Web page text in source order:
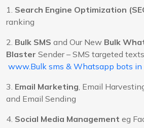
1. Search Engine Optimization
ranking
2. Bulk SMS and Our New Bulk
Blaster Sender – SMS targeted
www.Bulk sms & Whatsapp bots in
3. Email Marketing, Email
and Email Sending
4. Social Media Management eg